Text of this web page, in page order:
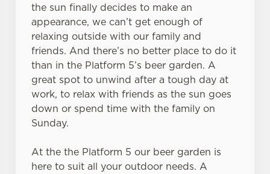
the sun finally decides to make an
appearance, we can’t get enough of
relaxing outside with our family and
friends. And there’s no better place to do it
than in the Platform 5’s beer garden. A
great spot to unwind after a tough day at
work, to relax with friends as the sun goes
down or spend time with the family on
Sunday.
At the the Platform 5 our beer garden is
here to suit all your outdoor needs. A